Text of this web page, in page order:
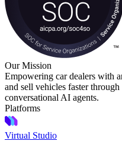
Our Mission
Empowering car dealers with
and sell vehicles faster
conversational AI agents.
Platforms
Virtual Studio